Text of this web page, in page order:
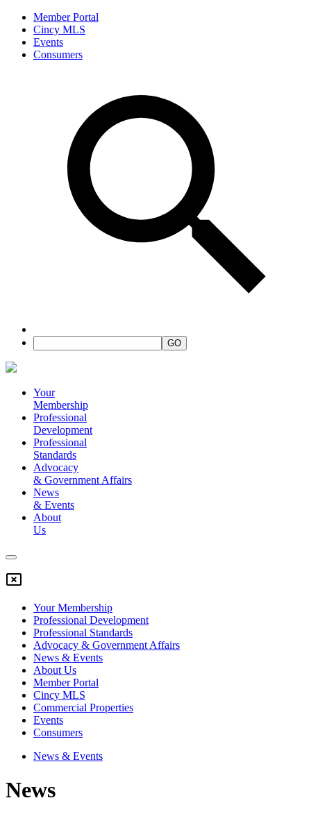
Member Portal
Cincy MLS
Events
Consumers
Your
Membership
Professional
Development
Professional
Standards
Advocacy
& Government Affairs
News
& Events
About
Us
Your Membership
Professional Development
Professional Standards
Advocacy & Government Affairs
News & Events
About Us
Member Portal
Cincy MLS
Commercial Properties
Events
Consumers
News & Events
News